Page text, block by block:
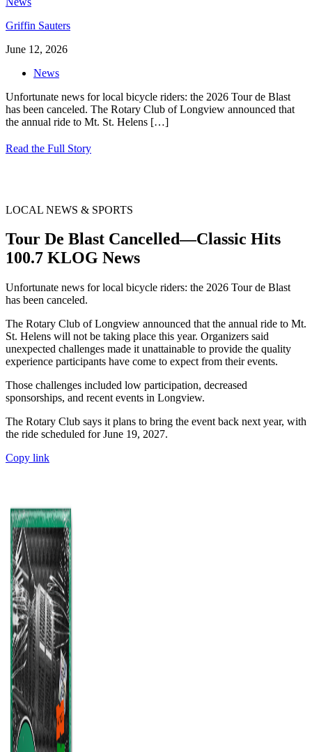
Griffin Sauters
June 12, 2026
News
Unfortunate news for local bicycle riders: the 2026 Tour de Blast
has been canceled. The Rotary Club of Longview announced that
the annual ride to Mt. St. Helens […]
Read the Full Story
LOCAL NEWS & SPORTS
Tour De Blast Cancelled—Classic Hits
100.7 KLOG News
Unfortunate news for local bicycle riders: the 2026 Tour de Blast
has been canceled.
The Rotary Club of Longview announced that the annual ride to Mt.
St. Helens will not be taking place this year. Organizers said
unexpected challenges made it unattainable to provide the quality
experience participants have come to expect from their events.
Those challenges included low participation, decreased
sponsorships, and recent events in Longview.
The Rotary Club says it plans to bring the event back next year, with
the ride scheduled for June 19, 2027.
Copy link